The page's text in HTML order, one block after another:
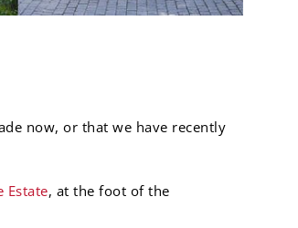
now, or that we have recently
Estate, at the foot of the